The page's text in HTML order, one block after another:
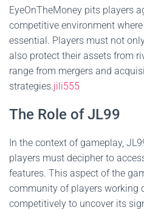
EyeOnTheMoney pits players
competitive environment
essential. Players must not
also protect their assets from
range from mergers and
strategies.jili555
The Role of JL99
In the context of gameplay,
players must decipher to
features. This aspect of the
community of players working
competitively to uncover its